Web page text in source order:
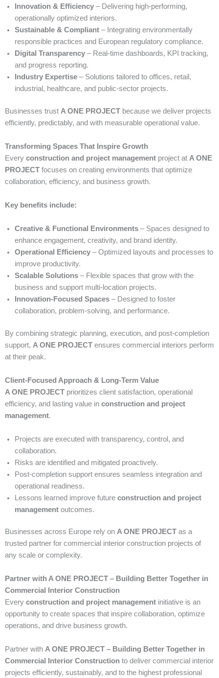
Innovation & Efficiency – Delivering high-performing,
operationally optimized interiors.
Sustainable & Compliant – Integrating environmentally
responsible practices and European regulatory compliance.
Digital Transparency – Real-time dashboards, KPI tracking,
and progress reporting.
Industry Expertise – Solutions tailored to offices, retail,
industrial, healthcare, and public-sector projects.
Businesses trust A ONE PROJECT because we deliver projects
efficiently, predictably, and with measurable operational value.
Transforming Spaces That Inspire Growth
Every construction and project management project at A ONE
PROJECT focuses on creating environments that optimize
collaboration, efficiency, and business growth.
Key benefits include:
Creative & Functional Environments – Spaces designed to
enhance engagement, creativity, and brand identity.
Operational Efficiency – Optimized layouts and processes to
improve productivity.
Scalable Solutions – Flexible spaces that grow with the
business and support multi-location projects.
Innovation-Focused Spaces – Designed to foster
collaboration, problem-solving, and performance.
By combining strategic planning, execution, and post-completion
support, A ONE PROJECT ensures commercial interiors perform
at their peak.
Client-Focused Approach & Long-Term Value
A ONE PROJECT prioritizes client satisfaction, operational
efficiency, and lasting value in construction and project
management.
Projects are executed with transparency, control, and
collaboration.
Risks are identified and mitigated proactively.
Post-completion support ensures seamless integration and
operational readiness.
Lessons learned improve future construction and project
management outcomes.
Businesses across Europe rely on A ONE PROJECT as a
trusted partner for commercial interior construction projects of
any scale or complexity.
Partner with A ONE PROJECT – Building Better Together in
Commercial Interior Construction
Every construction and project management initiative is an
opportunity to create spaces that inspire collaboration, optimize
operations, and drive business growth.
Partner with A ONE PROJECT – Building Better Together in
Commercial Interior Construction to deliver commercial interior
projects efficiently, sustainably, and to the highest professional